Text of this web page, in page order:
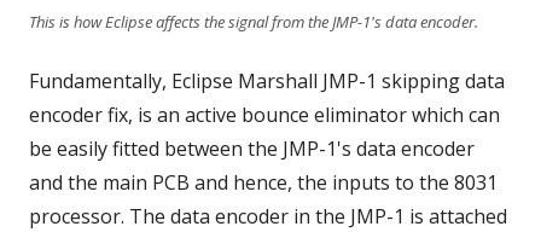
This is how Eclipse affects the signal from the JMP-1's data encoder.
Fundamentally, Eclipse Marshall JMP-1 skipping data
encoder fix, is an active bounce eliminator which can
be easily fitted between the JMP-1's data encoder
and the main PCB and hence, the inputs to the 8031
processor. The data encoder in the JMP-1 is attached